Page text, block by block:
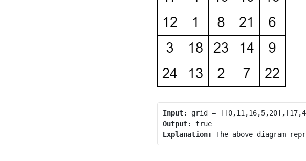
Input:
Output:
true
Explanation: